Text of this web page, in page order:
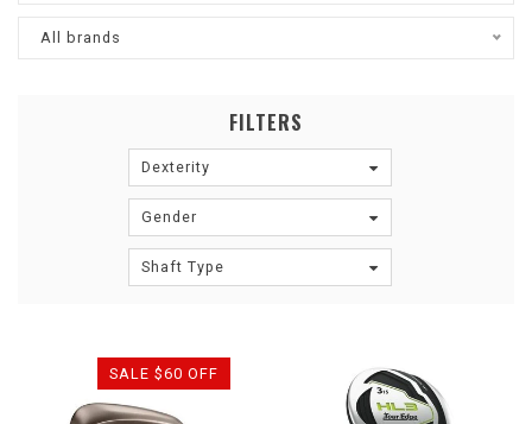
All brands
FILTERS
Dexterity
Gender
Shaft Type
SALE $60 OFF